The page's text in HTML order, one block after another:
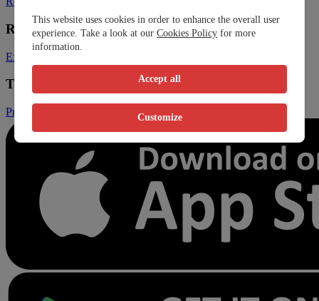
Resources
Expats
Trust & Legal
Privacy Policy Terms and Conditions
This website uses cookies in order to enhance the overall user
experience. Take a look at our Cookies Policy for more
information.
Accept all
Customize